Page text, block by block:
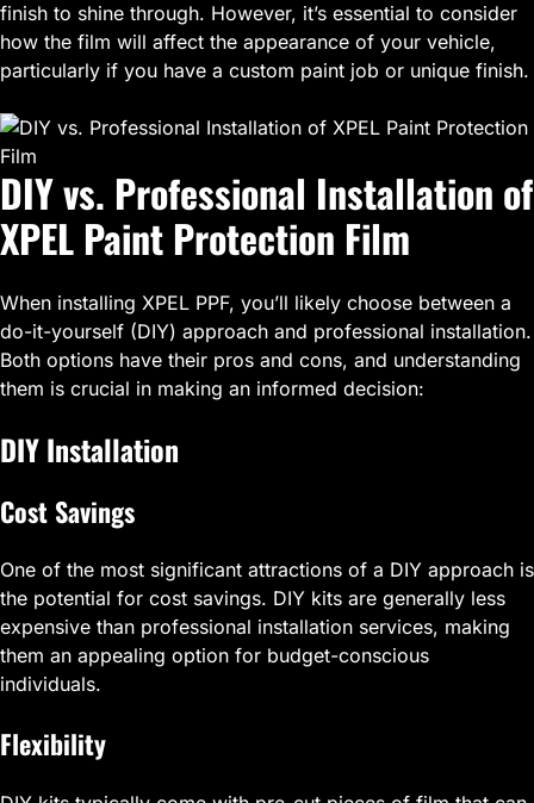
finish to shine through. However, it’s essential to consider
how the film will affect the appearance of your vehicle,
particularly if you have a custom paint job or unique finish.
DIY vs. Professional Installation of
XPEL Paint Protection Film
When installing XPEL PPF, you’ll likely choose between a
do-it-yourself (DIY) approach and professional installation.
Both options have their pros and cons, and understanding
them is crucial in making an informed decision:
DIY Installation
Cost Savings
One of the most significant attractions of a DIY approach is
the potential for cost savings. DIY kits are generally less
expensive than professional installation services, making
them an appealing option for budget-conscious
individuals.
Flexibility